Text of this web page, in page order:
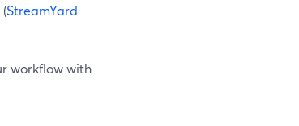
StreamYard
workflow with